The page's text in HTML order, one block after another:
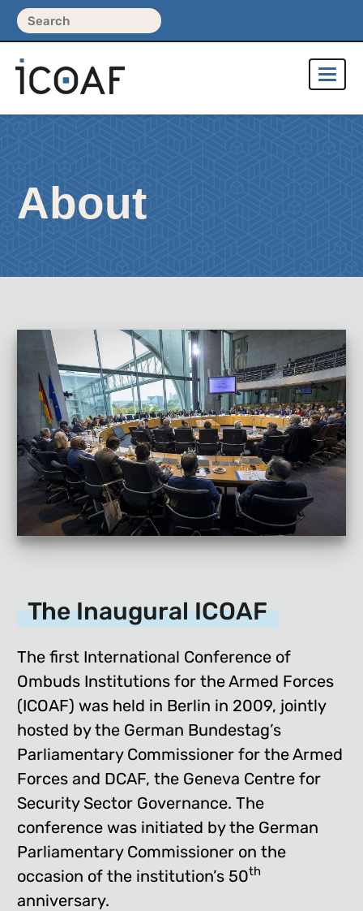
About
The Inaugural ICOAF
The first International Conference of
Ombuds Institutions for the Armed Forces
(ICOAF) was held in Berlin in 2009, jointly
hosted by the German Bundestag’s
Parliamentary Commissioner for the Armed
Forces and DCAF, the Geneva Centre for
Security Sector Governance. The
conference was initiated by the German
Parliamentary Commissioner on the
occasion of the institution’s 50th
anniversary.